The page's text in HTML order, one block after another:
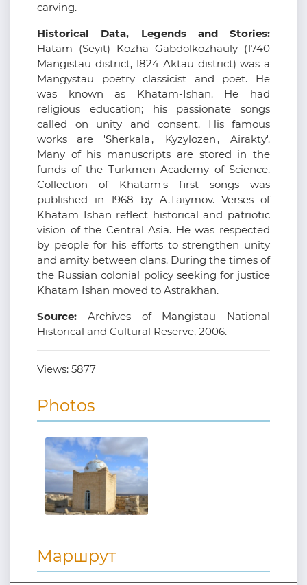
carving.
Historical Data, Legends and Stories:
Hatam (Seyіt) Kozha Gabdolkozhauly (1740
Mangistau district, 1824 Aktau district) was a
Mangystau poetry classicist and poet. He
was known as Khatam-Ishan. He had
religious education; his passionate songs
called on unity and consent. His famous
works are 'Sherkala', 'Kyzylozen', 'Airakty'.
Many of his manuscripts are stored in the
funds of the Turkmen Academy of Science.
Collection of Khatam's first songs was
published in 1968 by A.Taiymov. Verses of
Khatam Ishan reflect historical and patriotic
vision of the Central Asia. He was respected
by people for his efforts to strengthen unity
and amity between clans. During the times of
the Russian colonial policy seeking for justice
Khatam Ishan moved to Astrakhan.
Source: Archives of Mangistau National
Historical and Cultural Reserve, 2006.
Views: 5877
Photos
Маршрут